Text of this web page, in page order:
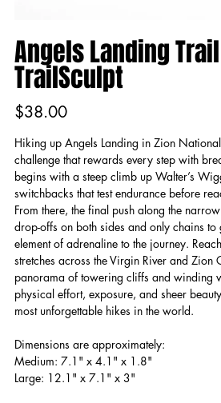
Angels Landing
TrailSculpt
Price
$38.00
Hiking up Angels Landing in Zion
challenge that rewards every step with
begins with a steep climb up Walter’s
switchbacks that test endurance before
From there, the final push along the
drop-offs on both sides and only chains
element of adrenaline to the journey.
stretches across the Virgin River and Zion
panorama of towering cliffs and winding
physical effort, exposure, and sheer
most unforgettable hikes in the world.
Dimensions are approximately:
Medium: 7.1" x 4.1" x 1.8"
Large: 12.1" x 7.1" x 3"